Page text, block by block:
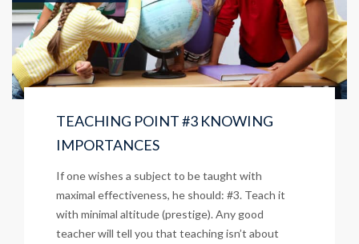
TEACHING POINT #3 KNOWING
IMPORTANCES
If one wishes a subject to be taught with
maximal effectiveness, he should: #3. Teach it
with minimal altitude (prestige). Any good
teacher will tell you that teaching isn’t about